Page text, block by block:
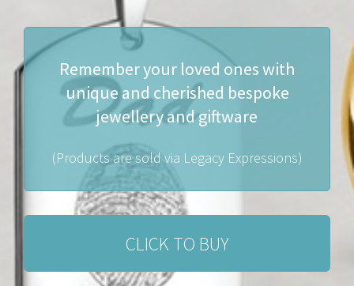
Remember your loved ones with
unique and cherished bespoke
jewellery and giftware
(Products are sold via Legacy Expressions)
CLICK TO BUY